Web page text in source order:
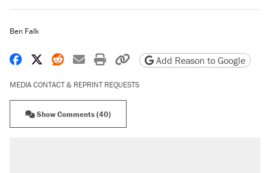
Ben Falk
Share on Facebook
Share on X
Share on Reddit
Share by email
Print friendly version
Copy page URL
Add Reason to Google
MEDIA CONTACT & REPRINT REQUESTS
Show Comments (40)